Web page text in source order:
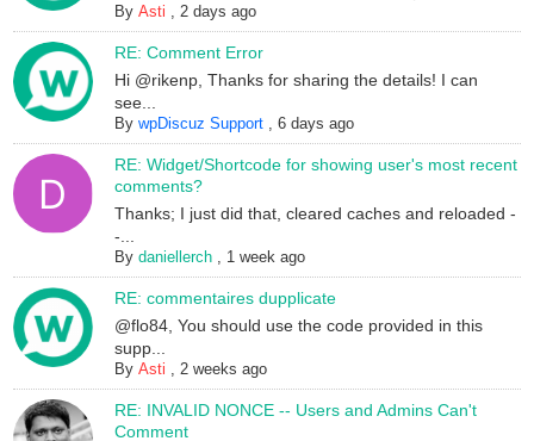
ByAsti 2 days ago
RE: Comment Error
Hi @rikenp, Thanks for sharing the details! I can
see...
BywpDiscuz Support ,6 days ago
RE: Widget/Shortcode for showing user's most recent
comments?
Thanks; I just did that, cleared caches and reloaded -
-...
Bydaniellerch 1 week ago
RE: commentaires dupplicate
@flo84, You should use the code provided in this
supp...
ByAsti 2 weeks ago
RE: INVALID NONCE -- Users and Admins Can't
Comment